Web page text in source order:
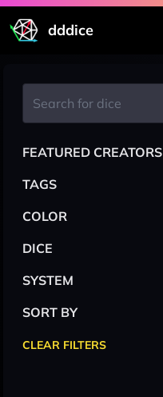
dddice
FEATURED CREATORS
TAGS
COLOR
DICE
SYSTEM
SORT BY
CLEAR FILTERS